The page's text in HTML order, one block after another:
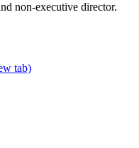
non-executive director.
tab)